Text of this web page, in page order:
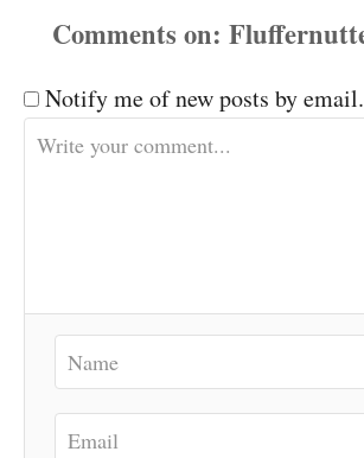
Comments
Notify me of new posts by email.